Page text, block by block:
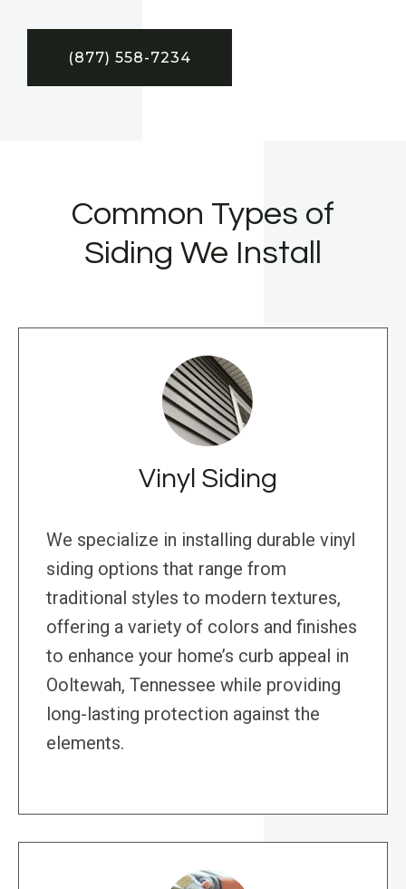
(877) 558-7234
Common Types of
Siding We Install
Vinyl Siding
We specialize in installing durable vinyl
siding options that range from
traditional styles to modern textures,
offering a variety of colors and finishes
to enhance your home’s curb appeal in
Ooltewah, Tennessee while providing
long-lasting protection against the
elements.